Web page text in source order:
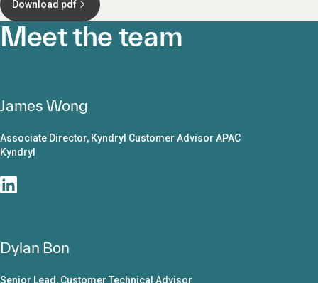
Download pdf
Meet the team
James Wong
Associate Director, Kyndryl Customer Advisor APAC
Kyndryl
Dylan Bon
Senior Lead, Customer Technical Advisor